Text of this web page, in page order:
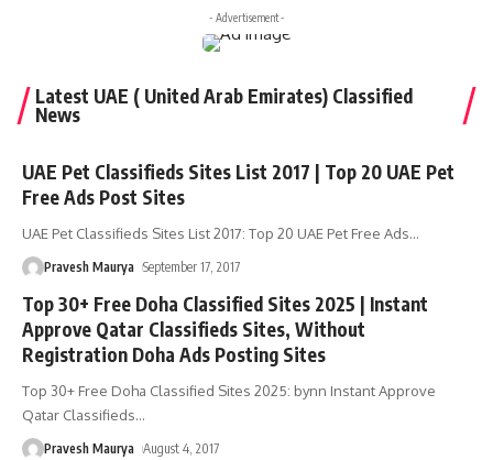
- Advertisement -
Latest UAE ( United Arab Emirates) Classified
News
UAE Pet Classifieds Sites List 2017 | Top 20 UAE Pet
Free Ads Post Sites
UAE Pet Classifieds Sites List 2017: Top 20 UAE Pet Free Ads…
Pravesh Maurya September 17, 2017
Top 30+ Free Doha Classified Sites 2025 | Instant
Approve Qatar Classifieds Sites, Without
Registration Doha Ads Posting Sites
Top 30+ Free Doha Classified Sites 2025: bynn Instant Approve
Qatar Classifieds…
Pravesh Maurya August 4, 2017